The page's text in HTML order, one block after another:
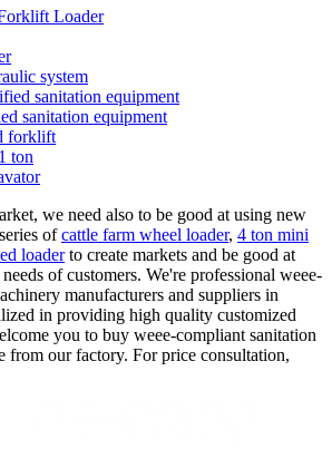
Loader
system
sanitation equipment
sanitation equipment
forklift
ton
we need also to be good at using new
ofcattle farm wheel loader, 4 ton mini
loaderto create markets and be good at
of customers. We're professional weee-
manufacturers and suppliers in
in providing high quality customized
you to buy weee-compliant sanitation
from our factory. For price consultation,